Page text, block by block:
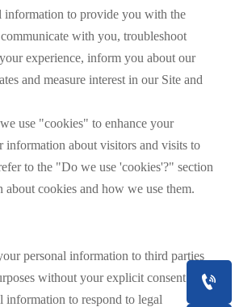
information to provide you with the
with you, troubleshoot
experience, inform you about our
and measure interest in our Site and
use "cookies" to enhance your
information about visitors and visits to
to the "Do we use 'cookies'?" section
cookies and how we use them.
personal information to third parties
without your explicit consent. We
information to respond to legal
